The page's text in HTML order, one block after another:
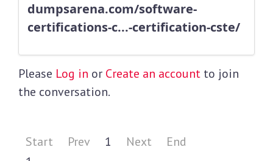
dumpsarena.com/software-
certifications-c...-certification-cste/
Please Log in or Create an account to join
the conversation.
Start Prev 1 Next
End